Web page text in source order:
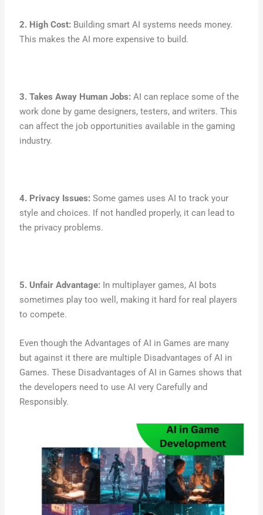
2. High Cost: Building smart AI systems needs money.
This makes the AI more expensive to build.
3. Takes Away Human Jobs: AI can replace some of the
work done by game designers, testers, and writers. This
can affect the job opportunities available in the gaming
industry.
4. Privacy Issues: Some games uses AI to track your
style and choices. If not handled properly, it can lead to
the privacy problems.
5. Unfair Advantage: In multiplayer games, AI bots
sometimes play too well, making it hard for real players
to compete.
Even though the Advantages of AI in Games are many
but against it there are multiple Disadvantages of AI in
Games. These Disadvantages of AI in Games shows that
the developers need to use AI very Carefully and
Responsibly.